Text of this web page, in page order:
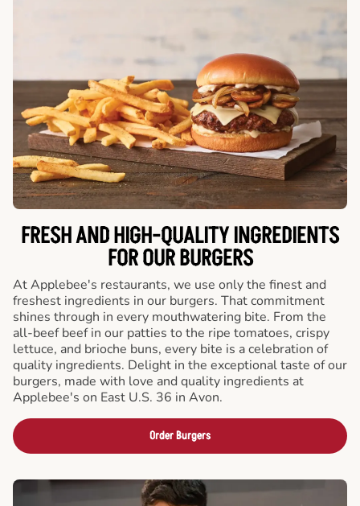
FRESH AND HIGH-QUALITY INGREDIENTS
FOR OUR BURGERS
At Applebee's restaurants, we use only the finest and
freshest ingredients in our burgers. That commitment
shines through in every mouthwatering bite. From the
all-beef beef in our patties to the ripe tomatoes, crispy
lettuce, and brioche buns, every bite is a celebration of
quality ingredients. Delight in the exceptional taste of our
burgers, made with love and quality ingredients at
Applebee's on East U.S. 36 in Avon.
Order Burgers